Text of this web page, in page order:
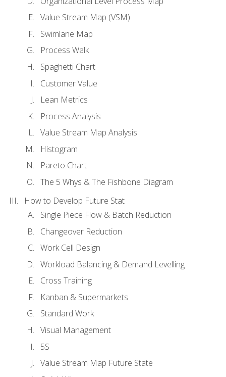
Value Stream Map (VSM)
Swimlane Map
Process Walk
Spaghetti Chart
Customer Value
Lean Metrics
Process Analysis
Value Stream Map Analysis
Histogram
Pareto Chart
The 5 Whys & The Fishbone Diagram
How to Develop Future Stat
Single Piece Flow & Batch Reduction
Changeover Reduction
Work Cell Design
Workload Balancing & Demand Levelling
Cross Training
Kanban & Supermarkets
Standard Work
Visual Management
5S
Value Stream Map Future State